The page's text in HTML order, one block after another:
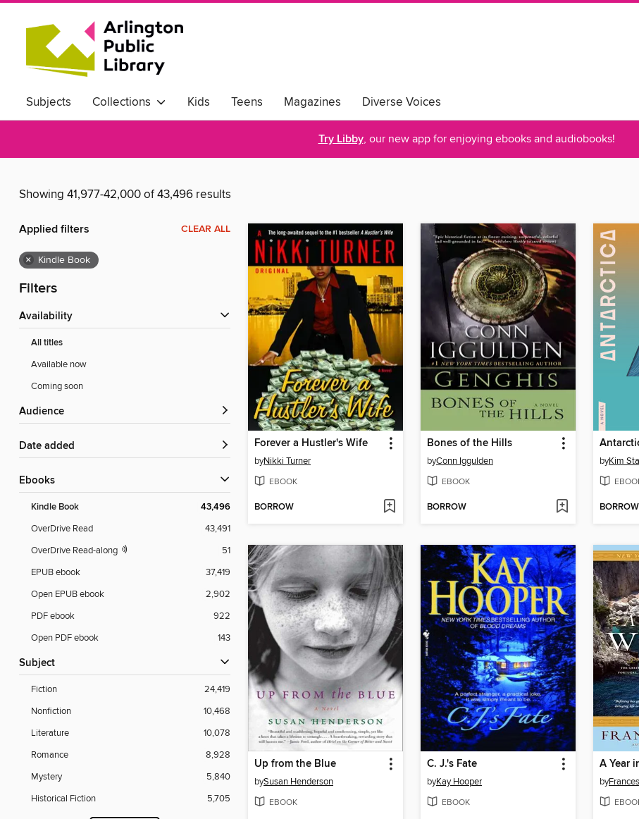
Subjects Collections Kids Teens Magazines Diverse Voices
Try Libby, our new app for enjoying ebooks and audiobooks!
Showing 41,977-42,000 of 43,496 results
Applied filters CLEAR ALL
× Kindle Book
Filters
Availability
All titles
Available now
Coming soon
Audience
Date added
ebooks
Kindle Book 43,496
OverDrive Read
43,491
OverDrive Read-along
51
EPUB ebook
37,419
Open EPUB ebook
2,902
PDF ebook
922
Open PDF ebook
143
Subject
Fiction
24,419
Nonfiction
10,468
Literature
10,078
Romance
8,928
Mystery
5,840
Historical Fiction
5,705
Forever a Hustler's Wife
byNikki Turner
EBOOK
BORROW
Bones of the Hills
byConn Iggulden
EBOOK
BORROW
byKim
BORROW
Up from the Blue
bySusan Henderson
EBOOK
C. J.'s Fate
byKay Hooper
EBOOK
A Year
by